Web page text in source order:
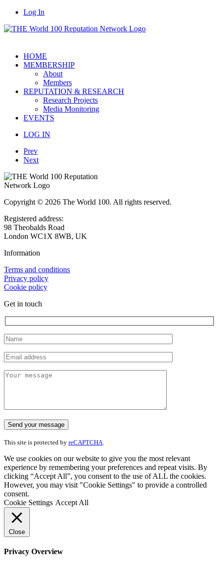
Log In
HOME
MEMBERSHIP
About
Members
REPUTATION & RESEARCH
Research Projects
Media Monitoring
EVENTS
LOG IN
Prev
Next
Copyright © 2026 The World 100. All rights reserved.
Registered address:
98 Theobalds Road
London WC1X 8WB, UK
Information
Terms and conditions
Privacy policy
Cookie policy
Get in touch
This site is protected by reCAPTCHA
We use cookies on our website to give you the most relevant
experience by remembering your preferences and repeat visits. By
clicking “Accept All”, you consent to the use of ALL the cookies.
However, you may visit "Cookie Settings" to provide a controlled
consent.
Cookie Settings Accept All
Close
Privacy Overview